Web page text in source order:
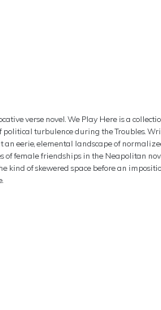
verse novel. We Play Here is a
turbulence during the Troubles.
eerie, elemental landscape of
of female friendships in the Neapolitan
of skewered space before an